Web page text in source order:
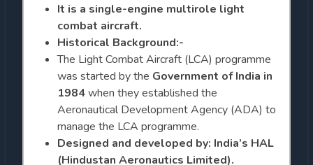
It is a single-engine multirole light
combat aircraft.
Historical Background:-
The Light Combat Aircraft (LCA) programme
was started by the Government of India in
1984when they established the
Aeronautical Development Agency (ADA) to
manage the LCA programme.
Designed and developed by: India’s HAL
(Hindustan Aeronautics Limited).